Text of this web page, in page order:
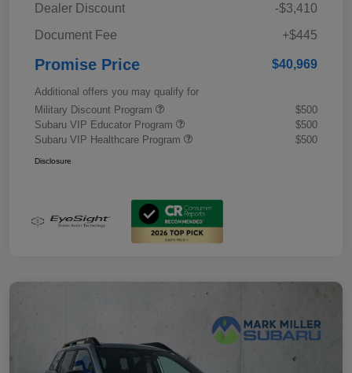
Dealer Discount
-$3,410
Document Fee
+$445
Promise Price $40,969
Additional offers you may qualify for
Military Discount Program
$500
Subaru VIP Educator Program
$500
Subaru VIP Healthcare Program
$500
Disclosure